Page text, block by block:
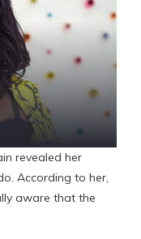
revealed her
According to her,
aware that the